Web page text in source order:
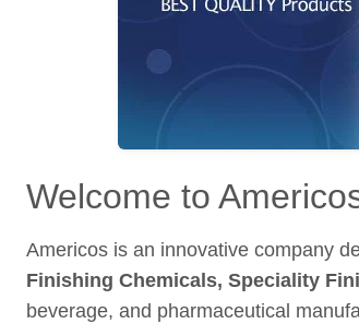
Welcome to
Americos is an innovative company
Finishing Chemicals, Speciality
beverage, and pharmaceutical